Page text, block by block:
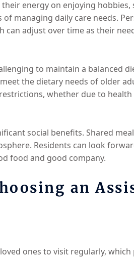
energy on enjoying
managing daily care needs.
adjust over time as their
to maintain a balanced
the dietary needs of older
whether due to
social benefits. Shared
Residents can look
food and good company.
an
ones to visit regularly,